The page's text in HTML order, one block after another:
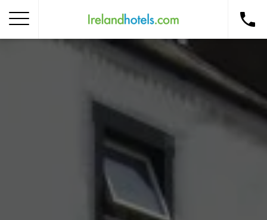
Home
Corporate Gift Card
How to Redeem
Destinations
Occasions